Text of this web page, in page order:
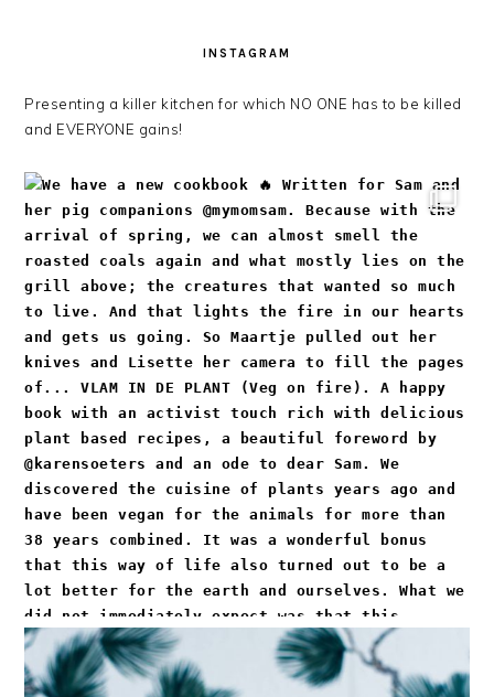
INSTAGRAM
Presenting a killer kitchen for which NO ONE has to be killed
and EVERYONE gains!